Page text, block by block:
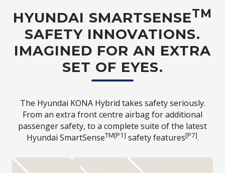
HYUNDAI SMARTSENSETM
SAFETY INNOVATIONS.
IMAGINED FOR AN EXTRA
SET OF EYES.
The Hyundai KONA Hybrid takes safety seriously.
From an extra front centre airbag for additional
passenger safety, to a complete suite of the latest
Hyundai SmartSenseTM[P1] safety features[P7].